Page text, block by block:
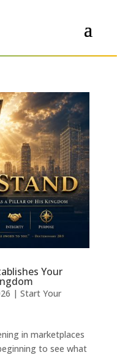
Your
| Start Your
in marketplaces
to see what